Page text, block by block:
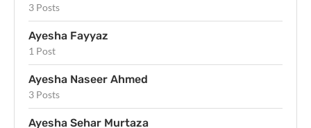
3 Posts
Ayesha Fayyaz
1 Post
Ayesha Naseer Ahmed
3 Posts
Ayesha Sehar Murtaza